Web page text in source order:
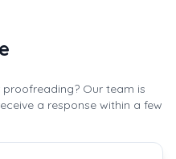
Our team is
a response within a few